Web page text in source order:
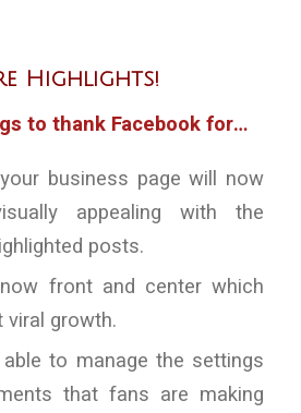
Highlights!
to thank Facebook for…
business page will now
appealing with the
posts.
front and center which
growth.
to manage the settings
that fans are making